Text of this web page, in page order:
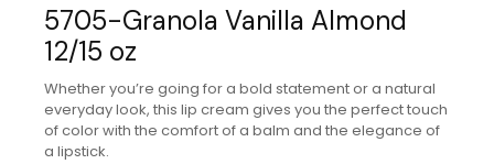
5705-Granola Vanilla Almond
12/15 oz
Whether you’re going for a bold statement or a natural
everyday look, this lip cream gives you the perfect touch
of color with the comfort of a balm and the elegance of
a lipstick.